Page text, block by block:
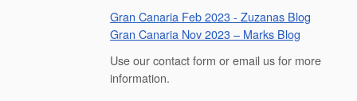
Gran Canaria Feb 2023 - Zuzanas Blog
Gran Canaria Nov 2023 – Marks Blog
Use our contact form or email us for more
information.